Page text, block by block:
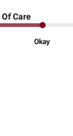
Of Care
Okay